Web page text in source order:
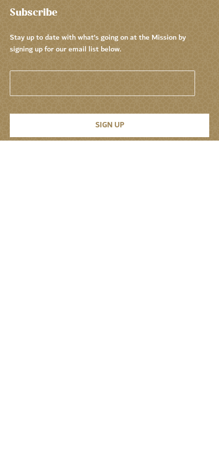
Subscribe
Stay up to date with what’s going on at the Mission by
signing up for our email list below.